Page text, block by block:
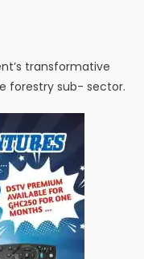
transformative
forestry sub- sector.